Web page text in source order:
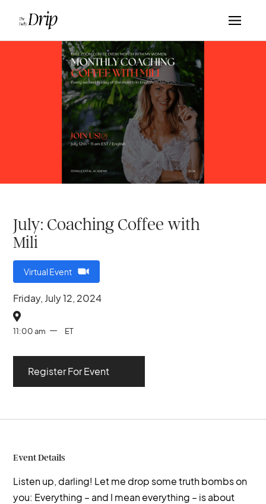
July: Coaching Coffee with
Mili
Virtual Event
Friday, July 12, 2024

11:00 am ET
Register For Event
Event Details
Listen up, darling! Let me drop some truth bombs on
you: Everything – and I mean everything – is about